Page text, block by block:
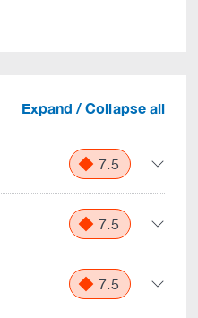
Expand / Collapse all
7.5
7.5
7.5